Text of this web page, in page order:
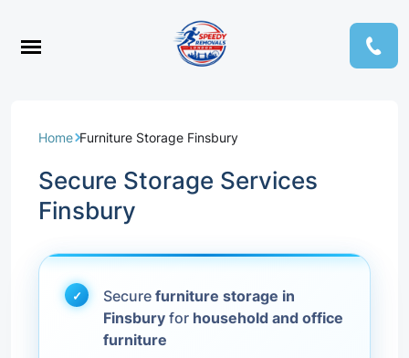
Home Furniture Storage Finsbury
Secure Storage Services
Finsbury
Secure furniture storage in
Finsbury for household and office
furniture